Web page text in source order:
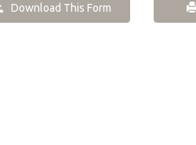
Download This Form